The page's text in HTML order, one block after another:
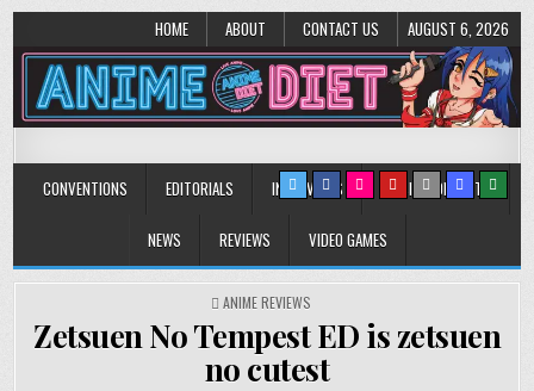
HOME ABOUT CONTACT US AUGUST 6, 2026
Anime Diet
CONVENTIONS EDITORIALS INTERVIEWS MUSIC/CONCERTS
NEWS REVIEWS VIDEO GAMES
POSTED
ANIME REVIEWS
Zetsuen No Tempest ED is zetsuen
no cutest